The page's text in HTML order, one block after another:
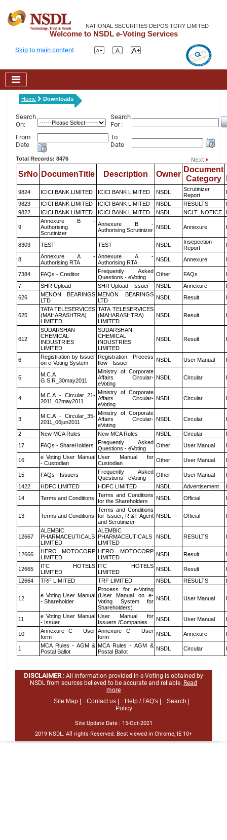
NATIONAL SECURITIES DEPOSITORY LIMITED
Welcome to NSDL e-Voting Services
Skip to main content
Home Downloads
Search
On:
Search
For :
From
Date
To
Date
Total Records: 8476
SrNo DocumenTitle Description Owner
Document
Category
9824 ICICI BANK LIMITED ICICI BANK LIMITED NSDL
Scrutinizer
Report
9823
ICICI BANK LIMITED ICICI BANK LIMITED NSDL RESULTS
9822
ICICI BANK LIMITED ICICI BANK LIMITED NSDL NCLT_NOTICE
9
Annexure B -
Authorising
Scrutinizer
Annexure B -
Authorising Scrutinizer NSDL Annexure
8303 TEST TEST NSDL
Insepection
Report
8
Annexure A -
Authorising RTA
Annexure A -
Authorising RTA
NSDL Annexure
7384 FAQs - Creditor
Frequently Asked
Questions - eVoting
Other FAQs
7
SHR Upload SHR Upload - Issuer NSDL Annexure
626
MENON BEARINGS
LTD
MENON BEARINGS
LTD
NSDL Result
625
TATA TELESERVICES
(MAHARASHTRA)
LIMITED
TATA TELESERVICES
(MAHARASHTRA)
LIMITED
NSDL Result
612
SUDARSHAN
CHEMICAL
INDUSTRIES
LIMITED
SUDARSHAN
CHEMICAL
INDUSTRIES
LIMITED
NSDL Result
6
Registration by Issuer
on e-Voting System
Registration Process
flow - Issuer
NSDL User Manual
5
M.C.A
G.S.R_30may2011
Ministry of Corporate
Affairs Circular-
eVoting
NSDL Circular
4
M.C.A - Circular_21-
2011_02may2011
Ministry of Corporate
Affairs Circular-
eVoting
NSDL Circular
3
M.C.A - Circular_35-
2011_06jun2011
Ministry of Corporate
Affairs Circular-
eVoting
NSDL Circular
2 New MCA Rules New MCA Rules NSDL Circular
17
FAQs - ShareHolders
Frequently Asked
Questions - eVoting
Other User Manual
16
e Voting User Manual
- Custodian
User Manual for
Custodian
Other User Manual
15 FAQs - Issuers
Frequently Asked
Questions - eVoting
Other User Manual
1422
HDFC LIMITED HDFC LIMITED NSDL Advertisement
14
Terms and Conditions
Terms and Conditions
for the Shareholders
NSDL Official
13 Terms and Conditions
Terms and Conditions
for Issuer, R &T Agent
and Scrutinizer
NSDL Official
12667
ALEMBIC
PHARMACEUTICALS
LIMITED
ALEMBIC
PHARMACEUTICALS
LIMITED
NSDL RESULTS
12666
HERO MOTOCORP
LIMITED
HERO MOTOCORP
LIMITED
NSDL Result
12665
ITC HOTELS
LIMITED
ITC HOTELS
LIMITED
NSDL Result
12664
TRF LIMITED TRF LIMITED NSDL RESULTS
12
e Voting User Manual
- Shareholder
Process for e-Voting
(User Manual on e-
Voting System for
Shareholders)
NSDL User Manual
11
e Voting User Manual
- Issuer
User Manual for
Issuers /Companies
NSDL User Manual
10
Annexure C - User
form
Annexure C - User
form
NSDL Annexure
1
MCA Rules - AGM &
Postal Ballot
MCA Rules - AGM &
Postal Ballot
NSDL Circular
DISCLAIMER : All information provided in e-Voting is obtained by
NSDL from sources believed to be accurate and reliable. Read
more
Site Map |
Contact us | Help / FAQ's |
Search |
Policy
Site Update Date : 15-Oct-2021
2019 NSDL. All rights Reserved. Best viewed in Chrome, IE 10+